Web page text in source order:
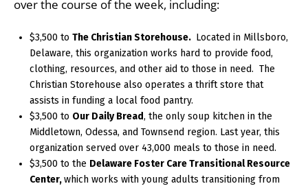
over the course of the week, including:
$3,500 toThe Christian Storehouse. Located in Millsboro,
Delaware, this organization works hard to provide food,
clothing, resources, and other aid to those in need. The
Christian Storehouse also operates a thrift store that
assists in funding a local food pantry.
$3,500 to Our Daily Bread, the only soup kitchen in the
Middletown, Odessa, and Townsend region. Last year, this
organization served over 43,000 meals to those in need.
$3,500 to the Delaware Foster Care Transitional Resource
Center,which works with young adults transitioning from